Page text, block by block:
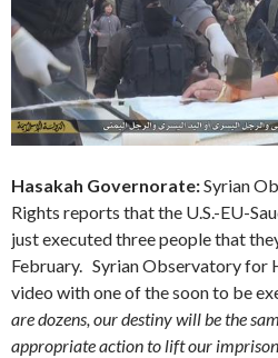
Hasakah Governorate:Syrian
Rights reports that the U.S.-EU-
just executed three people that
February. Syrian Observatory for
video with one of the soon to be
are dozens, our destiny will be the
appropriate action to lift our